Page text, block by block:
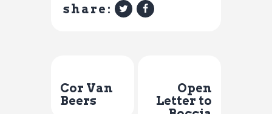
share:
Cor Van
Beers
Open
Letter to